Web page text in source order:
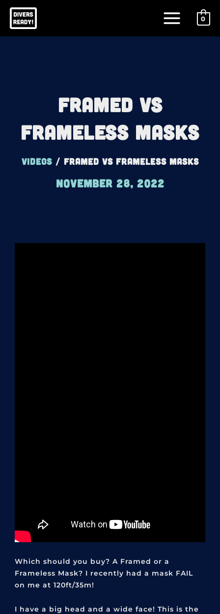
Skip
content
Menu
0
Framed Vs
Frameless Masks
Videos/ Framed Vs Frameless Masks
November 28, 2022
Which should you buy? A Framed or a
Frameless Mask? I recently had a mask FAIL
on me at 120ft/35m!
I have a big head and a wide face! This is the